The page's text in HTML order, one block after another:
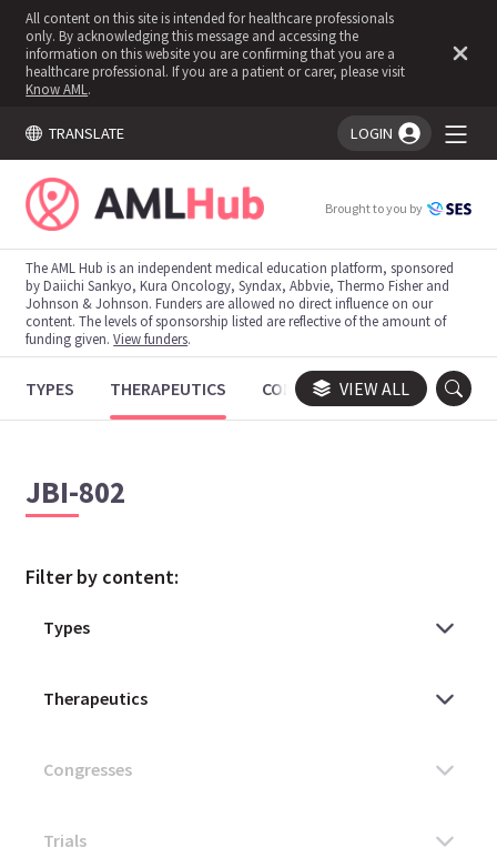
All content on this site is intended for healthcare professionals
only. By acknowledging this message and accessing the
information on this website you are confirming that you are a
healthcare professional. If you are a patient or carer, please visit
Know AML .
TRANSLATE LOGIN
You're logged in!
Brought to you by
The AML Hub is an independent medical education platform, sponsored
by Daiichi Sankyo, Kura Oncology, Syndax, Abbvie, Thermo Fisher and
Johnson & Johnson. Funders are allowed no direct influence on our
content. The levels of sponsorship listed are reflective of the amount of
funding given.View funders.
TYPES THERAPEUTICS CONGRESSES TRIALS
VIEW ALL
JBI-802
Filter by content: